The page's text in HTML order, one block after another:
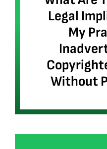
Legal
My
Without